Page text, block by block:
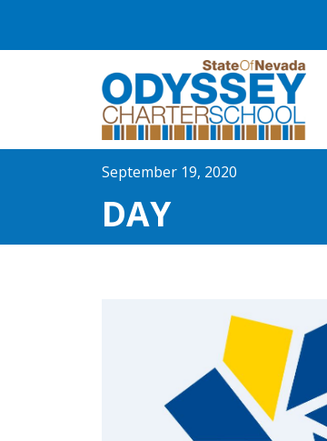
September 19, 2020
DAY